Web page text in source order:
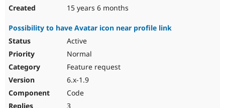
15 years 6 months
Possibility to have Avatar icon near profile link
Active
Normal
Feature request
6.x-1.9
Code
3